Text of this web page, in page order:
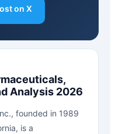
on X
Analysis 2026
founded in 1989
is a